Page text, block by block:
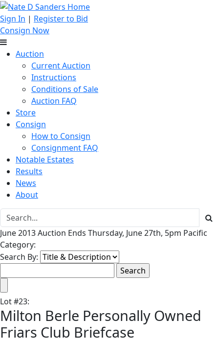
Sign In | Register to Bid
Consign Now
Auction
Current Auction
Instructions
Conditions of Sale
Auction FAQ
Store
Consign
How to Consign
Consignment FAQ
Notable Estates
Results
News
About
June 2013 Auction Ends Thursday, June 27th, 5pm Pacific
Category:
Search By:
Lot#23:
Milton Berle Personally Owned
Friars Club Briefcase